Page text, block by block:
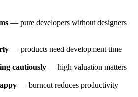
— pure developers without designers
— products need development time
cautiously — high valuation matters
— burnout reduces productivity